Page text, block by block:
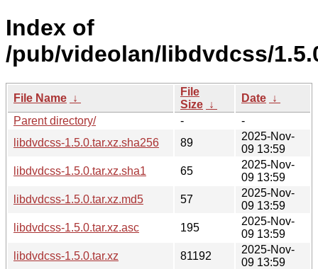
Index of
/pub/videolan/libdvdcss/
File Name ↓
File
Size ↓
Date ↓
Parent directory/
-
-
libdvdcss-1.5.0.tar.xz.sha256
89
2025-Nov-
09 13:59
libdvdcss-1.5.0.tar.xz.sha1
65
2025-Nov-
09 13:59
libdvdcss-1.5.0.tar.xz.md5
57
2025-Nov-
09 13:59
libdvdcss-1.5.0.tar.xz.asc
195
2025-Nov-
09 13:59
libdvdcss-1.5.0.tar.xz
81192
2025-Nov-
09 13:59